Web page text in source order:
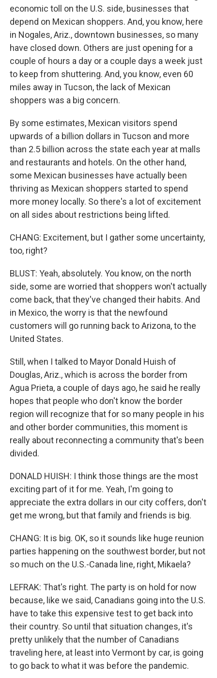
economic toll on the U.S. side, businesses that
depend on Mexican shoppers. And, you know, here
in Nogales, Ariz., downtown businesses, so many
have closed down. Others are just opening for a
couple of hours a day or a couple days a week just
to keep from shuttering. And, you know, even 60
miles away in Tucson, the lack of Mexican
shoppers was a big concern.
By some estimates, Mexican visitors spend
upwards of a billion dollars in Tucson and more
than 2.5 billion across the state each year at malls
and restaurants and hotels. On the other hand,
some Mexican businesses have actually been
thriving as Mexican shoppers started to spend
more money locally. So there's a lot of excitement
on all sides about restrictions being lifted.
CHANG: Excitement, but I gather some uncertainty,
too, right?
BLUST: Yeah, absolutely. You know, on the north
side, some are worried that shoppers won't actually
come back, that they've changed their habits. And
in Mexico, the worry is that the newfound
customers will go running back to Arizona, to the
United States.
Still, when I talked to Mayor Donald Huish of
Douglas, Ariz., which is across the border from
Agua Prieta, a couple of days ago, he said he really
hopes that people who don't know the border
region will recognize that for so many people in his
and other border communities, this moment is
really about reconnecting a community that's been
divided.
DONALD HUISH: I think those things are the most
exciting part of it for me. Yeah, I'm going to
appreciate the extra dollars in our city coffers, don't
get me wrong, but that family and friends is big.
CHANG: It is big. OK, so it sounds like huge reunion
parties happening on the southwest border, but not
so much on the U.S.-Canada line, right, Mikaela?
LEFRAK: That's right. The party is on hold for now
because, like we said, Canadians going into the U.S.
have to take this expensive test to get back into
their country. So until that situation changes, it's
pretty unlikely that the number of Canadians
traveling here, at least into Vermont by car, is going
to go back to what it was before the pandemic.